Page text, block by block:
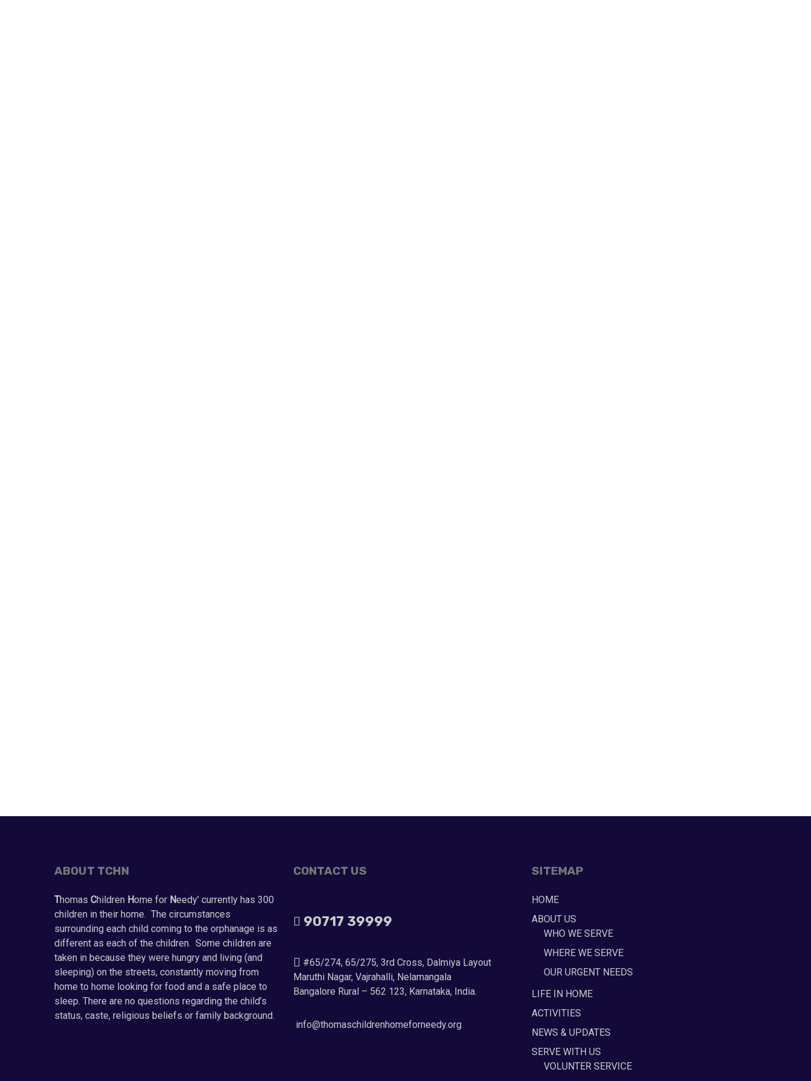
ABOUT TCHN
Thomas Children Home for Needy’ currently has 300
children in their home. The circumstances
surrounding each child coming to the orphanage is as
different as each of the children. Some children are
taken in because they were hungry and living (and
sleeping) on the streets, constantly moving from
home to home looking for food and a safe place to
sleep. There are no questions regarding the child’s
status, caste, religious beliefs or family background.
CONTACT US
90717 39999
#65/274, 65/275, 3rd Cross, Dalmiya Layout
Maruthi Nagar, Vajrahalli, Nelamangala
Bangalore Rural – 562 123, Karnataka, India.
info@thomaschildrenhomeforneedy.org
SITEMAP
HOME
ABOUT US
WHO WE SERVE
WHERE WE SERVE
OUR URGENT NEEDS
LIFE IN HOME
ACTIVITIES
NEWS & UPDATES
SERVE WITH US
VOLUNTER SERVICE